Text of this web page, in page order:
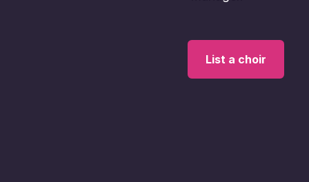
List a choir